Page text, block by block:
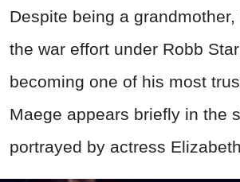
Despite being a
the war effort under Robb
becoming one of his most
Maege appears briefly in the
portrayed by actress